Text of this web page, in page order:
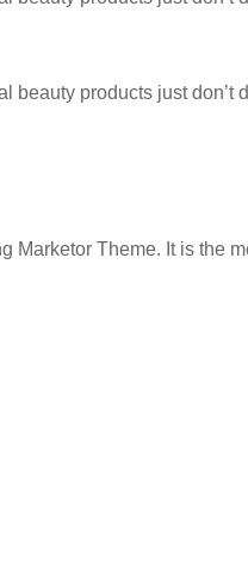
beauty products just
Marketor Theme. It is the